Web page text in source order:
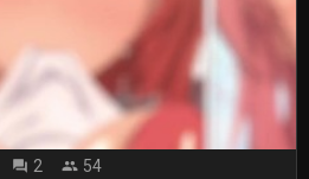
forum 2 people 54